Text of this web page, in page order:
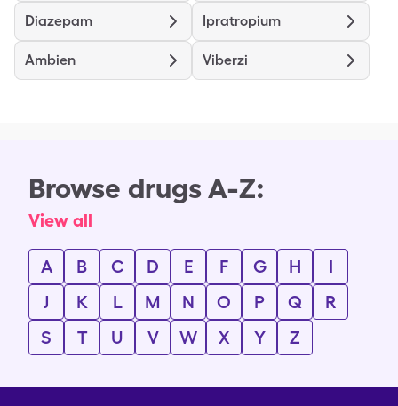
Diazepam Ipratropium
Ambien Viberzi
Browse drugs A-Z:
View all
A B C D E F G H
I
J
K L M N O P Q
R
S
T U V W X Y Z